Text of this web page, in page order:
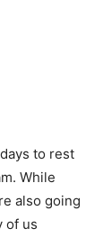
to rest
While
also going
of us